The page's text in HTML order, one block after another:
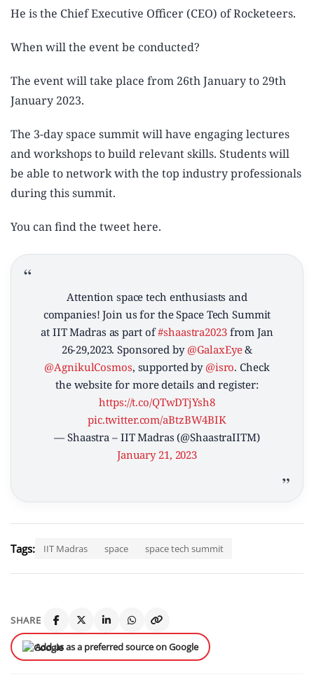
He is the Chief Executive Officer (CEO) of Rocketeers.
When will the event be conducted?
The event will take place from 26th January to 29th
January 2023.
The 3-day space summit will have engaging lectures
and workshops to build relevant skills. Students will
be able to network with the top industry professionals
during this summit.
You can find the tweet here.
Attention space tech enthusiasts and
companies! Join us for the Space Tech Summit
at IIT Madras as part of#shaastra2023from Jan
26-29,2023. Sponsored by @GalaxEye&
@AgnikulCosmos, supported by @isro. Check
the website for more details and register:
https://t.co/QTwDTjYsh8
pic.twitter.com/aBtzBW4BIK
— Shaastra – IIT Madras (@ShaastraIITM)
January 21, 2023
Tags: IIT Madras space space tech summit
SHARE
Add us as a preferred source on Google